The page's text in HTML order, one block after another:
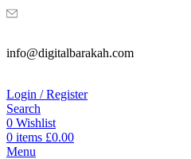
info@digitalbarakah.com
Login / Register
Search
0 Wishlist
0 items £0.00
Menu